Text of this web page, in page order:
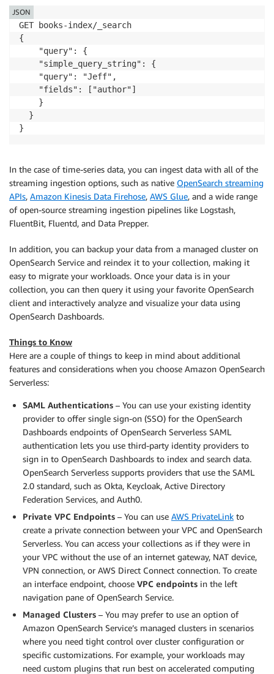
GET books-index/_search
{
    "query": {
    "simple_query_string": {
    "query": "Jeff",
    "fields": ["author"]
    }
  }
}
JSON
In the case of time-series data, you can ingest data with all of the
streaming ingestion options, such as native OpenSearch streaming
APIs, Amazon Kinesis Data Firehose, AWS Glue, and a wide range
of open-source streaming ingestion pipelines like Logstash,
FluentBit, Fluentd, and Data Prepper.
In addition, you can backup your data from a managed cluster on
OpenSearch Service and reindex it to your collection, making it
easy to migrate your workloads. Once your data is in your
collection, you can then query it using your favorite OpenSearch
client and interactively analyze and visualize your data using
OpenSearch Dashboards.
Things to Know
Here are a couple of things to keep in mind about additional
features and considerations when you choose Amazon OpenSearch
Serverless:
SAML Authentications – You can use your existing identity
provider to offer single sign-on (SSO) for the OpenSearch
Dashboards endpoints of OpenSearch Serverless SAML
authentication lets you use third-party identity providers to
sign in to OpenSearch Dashboards to index and search data.
OpenSearch Serverless supports providers that use the SAML
2.0 standard, such as Okta, Keycloak, Active Directory
Federation Services, and Auth0.
Private VPC Endpoints – You can use AWS PrivateLink to
create a private connection between your VPC and OpenSearch
Serverless. You can access your collections as if they were in
your VPC without the use of an internet gateway, NAT device,
VPN connection, or AWS Direct Connect connection. To create
an interface endpoint, choose VPC endpoints in the left
navigation pane of OpenSearch Service.
Managed Clusters – You may prefer to use an option of
Amazon OpenSearch Service’s managed clusters in scenarios
where you need tight control over cluster configuration or
specific customizations. For example, your workloads may
need custom plugins that run best on accelerated computing